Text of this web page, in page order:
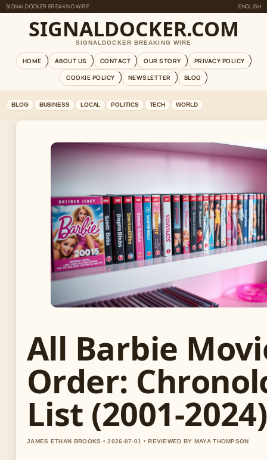
SIGNALDOCKER BREAKING WIRE ENGLISH
SIGNALDOCKER.COM
SIGNALDOCKER BREAKING WIRE
HOME ABOUT US CONTACT OUR STORY
PRIVACY POLICY
COOKIE POLICY
NEWSLETTER BLOG
BLOG BUSINESS LOCAL POLITICS TECH WORLD
All Barbie
Order:
List (2001-2024)
JAMES ETHAN BROOKS • 2026-07-01 • REVIEWED BY MAYA THOMPSON